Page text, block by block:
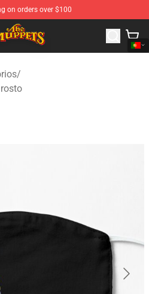
on orders over $100
The Muppets Merchandise
/